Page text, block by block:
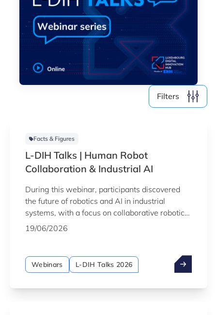
Filters
Facts & Figures
L-DIH Talks | Human Robot
Collaboration & Industrial AI
During this webinar, participants discovered
the future of robotics and AI in industrial
systems, with a focus on collaborative robotics
and AI-driven solutions that increase efficiency
production environments.
19/06/2026
Webinars L-DIH Talks 2026